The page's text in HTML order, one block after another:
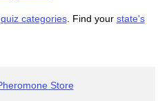
quiz categories. Find your state's